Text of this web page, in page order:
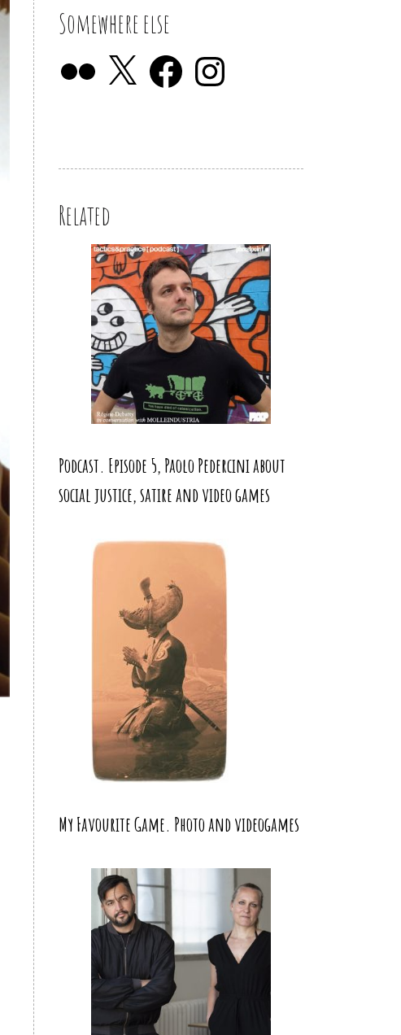
Somewhere else
Related
Podcast. Episode 5, Paolo Pedercini about
social justice, satire and video games
My Favourite Game. Photo and videogames